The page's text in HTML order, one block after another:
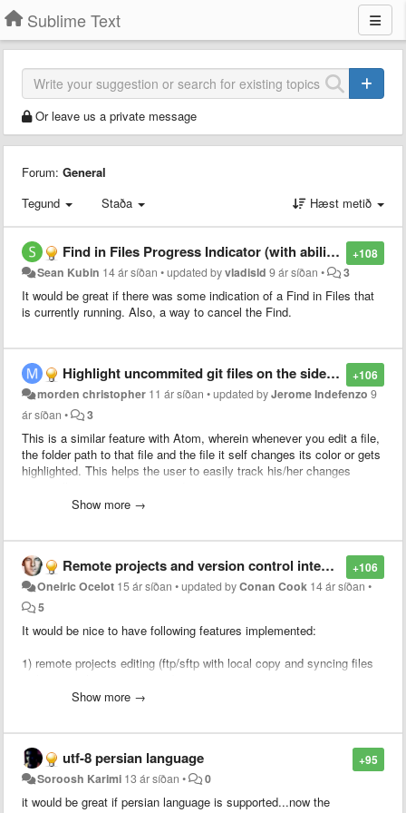
Sublime Text
Or leave us a private message
Forum: General
Tegund
Staða Hæst metið
+108
Find in Files Progress Indicator (with ability to cancel)
Sean Kubin 14 ár síðan •updated byvladisld 9 ár síðan • 3
It would be great if there was some indication of a Find in Files that
is currently running. Also, a way to cancel the Find.
+106
Highlight uncommited git files on the sidebar
morden christopher 11 ár síðan •updated byJerome Indefenzo 9
ár síðan • 3
This is a similar feature with Atom, wherein whenever you edit a file,
the folder path to that file and the file it self changes its color or gets
highlighted. This helps the user to easily track his/her changes
Show more →
+106
Remote projects and version control integration
Oneiric Ocelot 15 ár síðan •updated byConan Cook 14 ár síðan •
5
It would be nice to have following features implemented:
1) remote projects editing (ftp/sftp with local copy and syncing files
Having these 2 features implemented will surely draw a lot of
attention from users who are currently using text editors like gedit
(linux) or e-texteditor (win/linux)
Show more →
+95
utf-8 persian language
Soroosh Karimi 13 ár síðan • 0
it would be great if persian language is supported...now the